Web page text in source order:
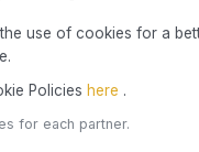
What risks
the
the end
use of cookies for a
Policies here .
for each partner.